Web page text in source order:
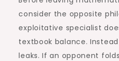
consider the opposite
exploitative specialist
textbook balance.
leaks. If an opponent